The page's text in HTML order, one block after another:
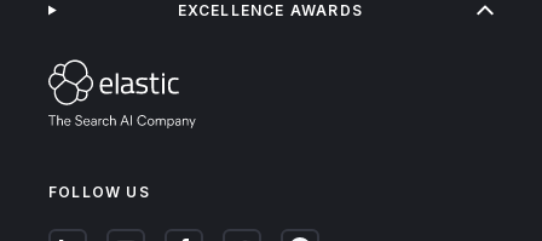
FOLLOW US
EXCELLENCE AWARDS